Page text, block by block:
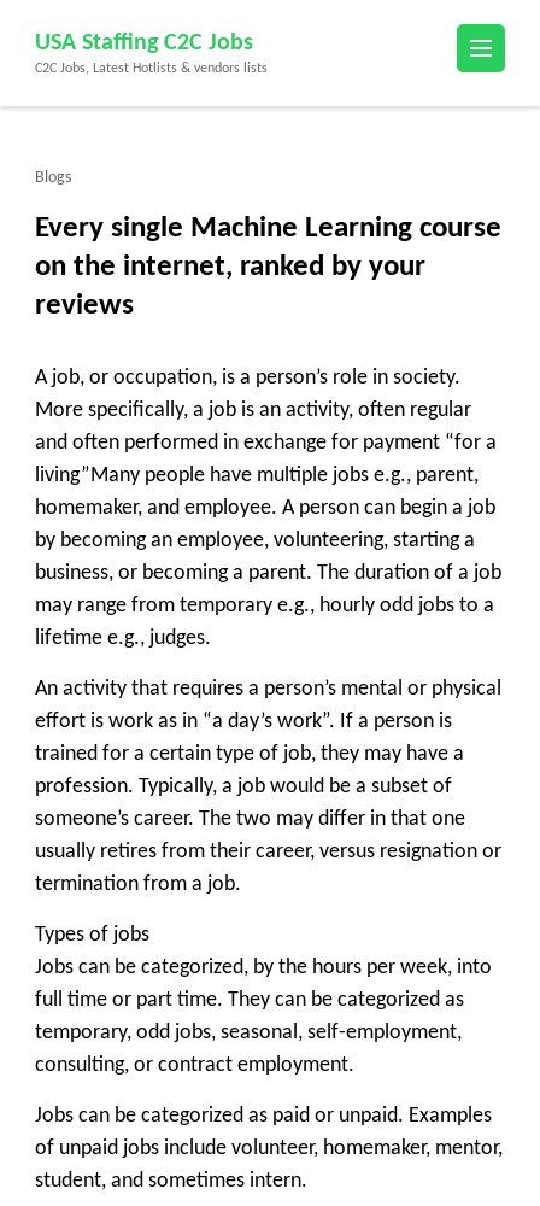
content
(Press
USA Staffing C2C Jobs
C2C Jobs, Latest Hotlists & vendors lists
Blogs
Every single Machine Learning course
on the internet, ranked by your
reviews
A job, or occupation, is a person’s role in society.
More specifically, a job is an activity, often regular
and often performed in exchange for payment “for a
living”Many people have multiple jobs e.g., parent,
homemaker, and employee. A person can begin a job
by becoming an employee, volunteering, starting a
business, or becoming a parent. The duration of a job
may range from temporary e.g., hourly odd jobs to a
lifetime e.g., judges.
An activity that requires a person’s mental or physical
effort is work as in “a day’s work”. If a person is
trained for a certain type of job, they may have a
profession. Typically, a job would be a subset of
someone’s career. The two may differ in that one
usually retires from their career, versus resignation or
termination from a job.
Types of jobs
Jobs can be categorized, by the hours per week, into
full time or part time. They can be categorized as
temporary, odd jobs, seasonal, self-employment,
consulting, or contract employment.
Jobs can be categorized as paid or unpaid. Examples
of unpaid jobs include volunteer, homemaker, mentor,
student, and sometimes intern.